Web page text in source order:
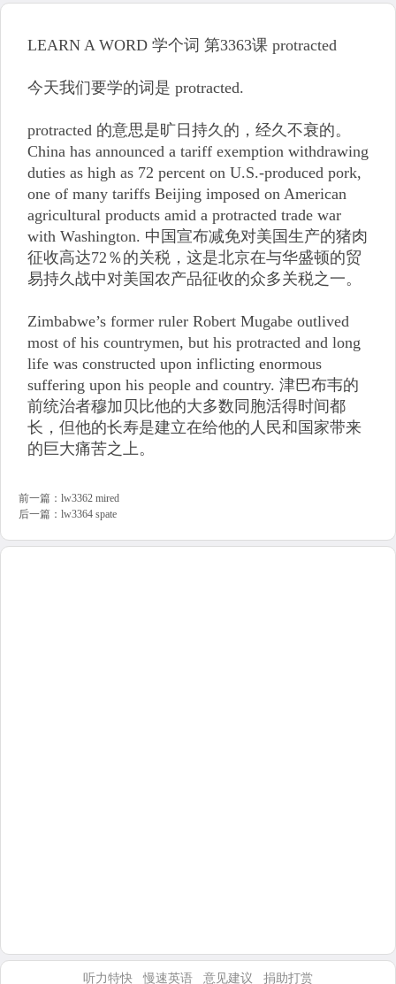
LEARN A WORD 学个词 第3363课 protracted
今天我们要学的词是 protracted.
protracted 的意思是旷日持久的，经久不衰的。
China has announced a tariff exemption withdrawing
duties as high as 72 percent on U.S.-produced pork,
one of many tariffs Beijing imposed on American
agricultural products amid a protracted trade war
with Washington. 中国宣布减免对美国生产的猪肉
征收高达72％的关税，这是北京在与华盛顿的贸
易持久战中对美国农产品征收的众多关税之一。
Zimbabwe’s former ruler Robert Mugabe outlived
most of his countrymen, but his protracted and long
life was constructed upon inflicting enormous
suffering upon his people and country. 津巴布韦的
前统治者穆加贝比他的大多数同胞活得时间都
长，但他的长寿是建立在给他的人民和国家带来
的巨大痛苦之上。
前一篇： lw3362 mired
后一篇： lw3364 spate
听力特快 慢速英语 意见建议 捐助打赏